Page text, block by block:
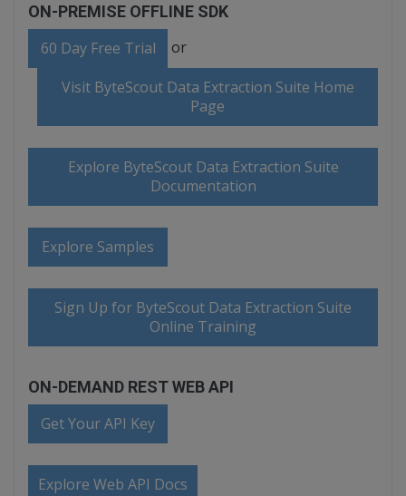
ON-PREMISE OFFLINE SDK
60 Day Free Trial or
Visit ByteScout Data Extraction Suite Home
Page
Explore ByteScout Data Extraction Suite
Documentation
Explore Samples
Sign Up for ByteScout Data Extraction Suite
Online Training
ON-DEMAND REST WEB API
Get Your API Key
Explore Web API Docs